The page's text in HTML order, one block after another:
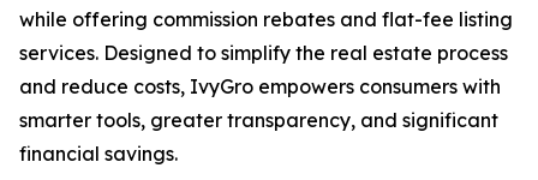
while offering commission rebates and flat-fee listing
services. Designed to simplify the real estate process
and reduce costs, IvyGro empowers consumers with
smarter tools, greater transparency, and significant
financial savings.